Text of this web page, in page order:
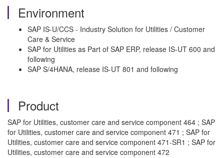
Environment
SAP IS-U/CCS - Industry Solution for Utilities / Customer
Care & Service
SAP for Utilities as Part of SAP ERP, release IS-UT 600 and
following
SAP S/4HANA, release IS-UT 801 and following
Product
SAP for Utilities, customer care and service component 464 ; SAP
for Utilities, customer care and service component 471 ; SAP for
Utilities, customer care and service component 471-SR1 ; SAP for
Utilities, customer care and service component 472